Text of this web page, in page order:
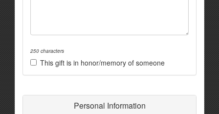
250 characters
This gift is in honor/memory of someone
Personal Information